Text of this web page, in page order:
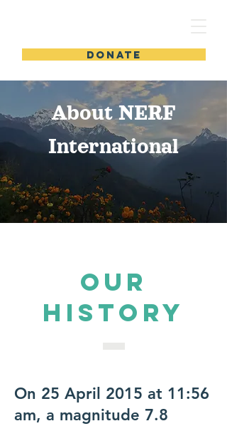
DONATE
About NERF
International
OUR
HISTORY
On 25 April 2015 at 11:56
am, a magnitude 7.8